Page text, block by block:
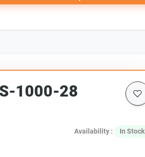
1000-28
Availability : In Stock